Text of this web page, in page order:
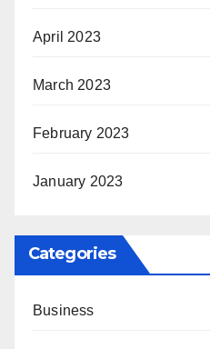
April 2023
March 2023
February 2023
January 2023
Categories
Business